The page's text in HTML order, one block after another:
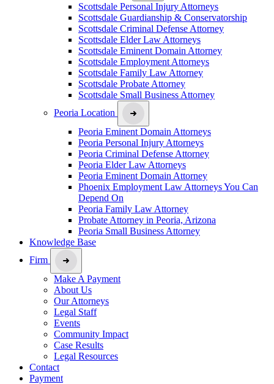
Scottsdale Personal Injury Attorneys
Scottsdale Guardianship & Conservatorship
Scottsdale Criminal Defense Attorney
Scottsdale Elder Law Attorneys
Scottsdale Eminent Domain Attorney
Scottsdale Employment Attorneys
Scottsdale Family Law Attorney
Scottsdale Probate Attorney
Scottsdale Small Business Attorney
Peoria Location
Peoria Eminent Domain Attorneys
Peoria Personal Injury Attorneys
Peoria Criminal Defense Attorney
Peoria Elder Law Attorneys
Peoria Eminent Domain Attorney
Phoenix Employment Law Attorneys You Can
Depend On
Peoria Family Law Attorney
Probate Attorney in Peoria, Arizona
Peoria Small Business Attorney
Knowledge Base
Firm
Make A Payment
About Us
Our Attorneys
Legal Staff
Events
Community Impact
Case Results
Legal Resources
Contact
Payment